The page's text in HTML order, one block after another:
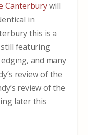
Canterburywill
in
this is a
featuring
and many
review of the
review of the
later this